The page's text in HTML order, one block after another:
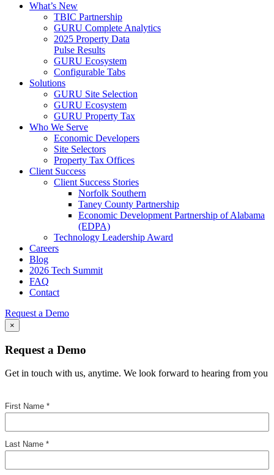
What’s New
TBIC Partnership
GURU Complete Analytics
2025 Property Data
Pulse Results
GURU Ecosystem
Configurable Tabs
Solutions
GURU Site Selection
GURU Ecosystem
GURU Property Tax
Who We Serve
Economic Developers
Site Selectors
Property Tax Offices
Client Success
Client Success Stories
Norfolk Southern
Taney County Partnership
Economic Development Partnership of Alabama
(EDPA)
Technology Leadership Award
Careers
Blog
2026 Tech Summit
FAQ
Contact
Request a Demo
×
Request a Demo
Get in touch with us, anytime. We look forward to hearing from you